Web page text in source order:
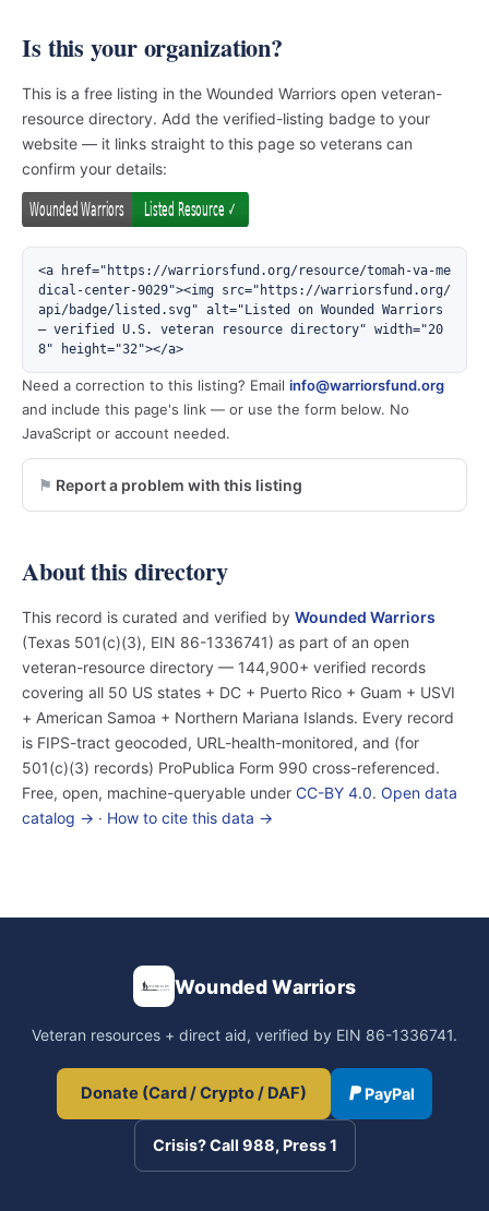
Is this your organization?
This is a free listing in the Wounded Warriors open veteran-
resource directory. Add the verified-listing badge to your
website — it links straight to this page so veterans can
confirm your details:
<a href="https://warriorsfund.org/resource/tomah-va-me
dical-center-9029"><img src="https://warriorsfund.org/
api/badge/listed.svg" alt="Listed on Wounded Warriors
— verified U.S. veteran resource directory" width="20
8" height="32"></a>
Need a correction to this listing? Email info@warriorsfund.org
and include this page's link — or use the form below. No
JavaScript or account needed.
Report a problem with this listing
About this directory
This record is curated and verified by Wounded Warriors
(Texas 501(c)(3), EIN 86-1336741) as part of an open
veteran-resource directory — 144,900+ verified records
covering all 50 US states + DC + Puerto Rico + Guam + USVI
+ American Samoa + Northern Mariana Islands. Every record
is FIPS-tract geocoded, URL-health-monitored, and (for
501(c)(3) records) ProPublica Form 990 cross-referenced.
Free, open, machine-queryable under CC-BY 4.0. Open data
catalog → · How to cite this data →
Wounded Warriors
Veteran resources + direct aid, verified by EIN 86-1336741.
Donate (Card / Crypto / DAF) PayPal
Crisis? Call 988, Press 1